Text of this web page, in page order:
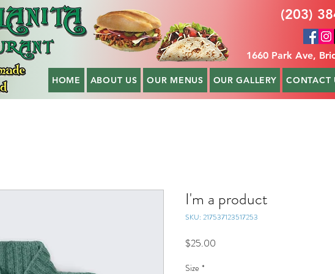
HOME ABOUT US OUR MENUS OUR GALLERY CONTACT
(203)
1660 Park Ave,
I'm a product
SKU: 217537123517253
$25.00
Size *